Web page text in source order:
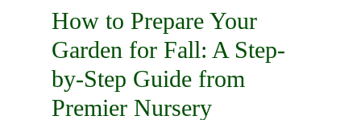
How to Prepare Your
Garden for Fall: A Step-
by-Step Guide from
Premier Nursery